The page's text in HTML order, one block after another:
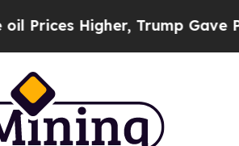
Higher, Trump Gave